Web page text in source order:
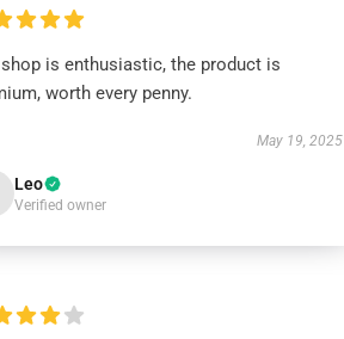
is enthusiastic, the product is
worth every penny.
May 19, 2025
Leo
Verified owner